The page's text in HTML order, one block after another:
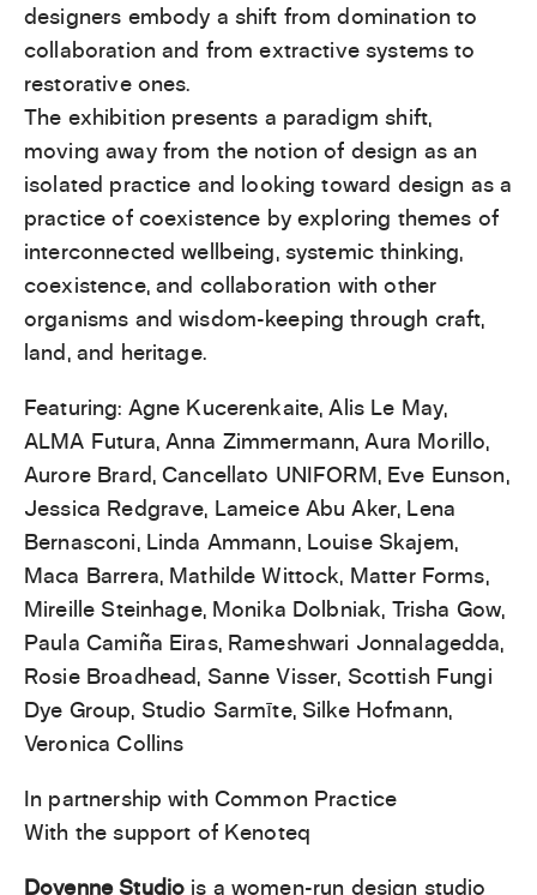
designers embody a shift from domination to
collaboration and from extractive systems to
restorative ones.
The exhibition presents a paradigm shift,
moving away from the notion of design as an
isolated practice and looking toward design as a
practice of coexistence by exploring themes of
interconnected wellbeing, systemic thinking,
coexistence, and collaboration with other
organisms and wisdom-keeping through craft,
land, and heritage.
Featuring: Agne Kucerenkaite, Alis Le May,
ALMA Futura, Anna Zimmermann, Aura Morillo,
Aurore Brard, Cancellato UNIFORM, Eve Eunson,
Jessica Redgrave, Lameice Abu Aker, Lena
Bernasconi, Linda Ammann, Louise Skajem,
Maca Barrera, Mathilde Wittock, Matter Forms,
Mireille Steinhage, Monika Dolbniak, Trisha Gow,
Paula Camiña Eiras, Rameshwari Jonnalagedda,
Rosie Broadhead, Sanne Visser, Scottish Fungi
Dye Group, Studio Sarmīte, Silke Hofmann,
Veronica Collins
In partnership with Common Practice
With the support of Kenoteq
Doyenne Studio is a women-run design studio